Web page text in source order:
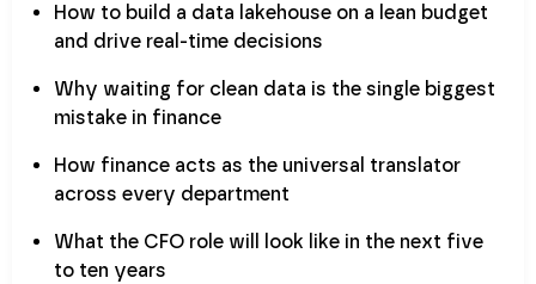
How to build a data lakehouse on a lean budget
and drive real-time decisions
Why waiting for clean data is the single biggest
mistake in finance
How finance acts as the universal translator
across every department
What the CFO role will look like in the next five
to ten years